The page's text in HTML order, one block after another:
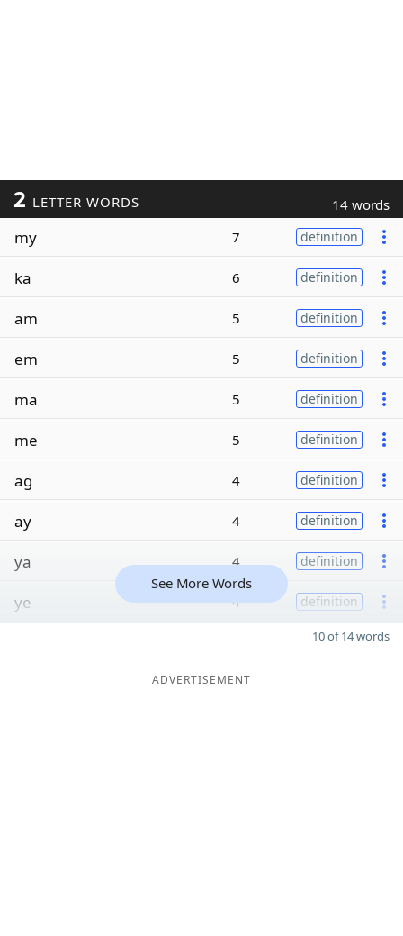
2 LETTER WORDS 14 words
my 7 definition
ka 6 definition
am 5 definition
em 5 definition
ma 5 definition
me 5 definition
ag 4 definition
ay 4 definition
ya 4 definition
ye 4 definition
See More Words
10 of 14 words
ADVERTISEMENT